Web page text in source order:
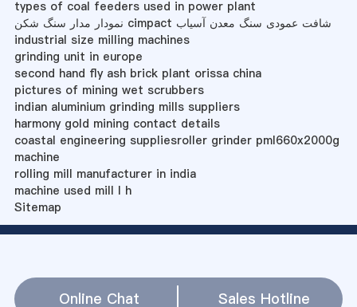
types of coal feeders used in power plant
نمودار مدار سنگ شکن cimpact شافت عمودی سنگ معدن آسیاب
industrial size milling machines
grinding unit in europe
second hand fly ash brick plant orissa china
pictures of mining wet scrubbers
indian aluminium grinding mills suppliers
harmony gold mining contact details
coastal engineering suppliesroller grinder pml660x2000g
machine
rolling mill manufacturer in india
machine used mill l h
Sitemap
Online Chat Sales Hotline